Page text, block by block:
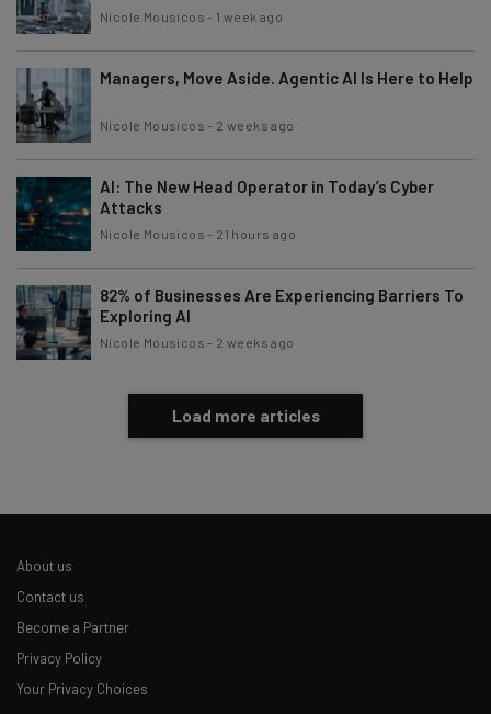
Nicole Mousicos - 1 week ago
Managers, Move Aside. Agentic AI Is Here to Help
Nicole Mousicos - 2 weeks ago
AI: The New Head Operator in Today’s Cyber
Attacks
Nicole Mousicos - 21 hours ago
82% of Businesses Are Experiencing Barriers To
Exploring AI
Nicole Mousicos - 2 weeks ago
Load more articles
About us
Contact us
Become a Partner
Privacy Policy
Your Privacy Choices